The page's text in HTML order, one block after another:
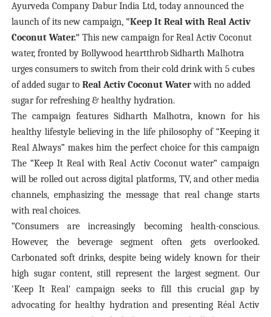
Ayurveda Company Dabur India Ltd, today announced the
launch of its new campaign, "Keep It Real with Real Activ
Coconut Water." This new campaign for Real Activ Coconut
water, fronted by Bollywood heartthrob Sidharth Malhotra
urges consumers to switch from their cold drink with 5 cubes
of added sugar to Real Activ Coconut Waterwith no added
sugar for refreshing & healthy hydration.
The campaign features Sidharth Malhotra, known for his
healthy lifestyle believing in the life philosophy of “Keeping it
Real Always” makes him the perfect choice for this campaign
The “Keep It Real with Real Activ Coconut water” campaign
will be rolled out across digital platforms, TV, and other media
channels, emphasizing the message that real change starts
with real choices.
“Consumers are increasingly becoming health-conscious.
However, the beverage segment often gets overlooked.
Carbonated soft drinks, despite being widely known for their
high sugar content, still represent the largest segment. Our
'Keep It Real' campaign seeks to fill this crucial gap by
advocating for healthy hydration and presenting Réal Activ